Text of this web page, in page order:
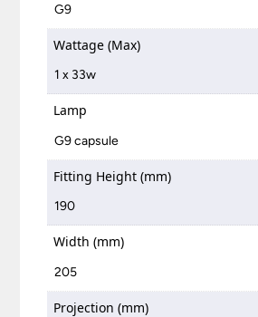
G9
Wattage (Max)
1 x 33w
Lamp
G9 capsule
Fitting Height (mm)
190
Width (mm)
205
Projection (mm)